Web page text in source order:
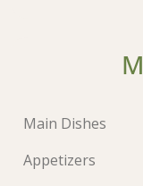
Main Dishes
Appetizers